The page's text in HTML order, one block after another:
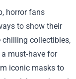
horror fans
to show their
chilling collectibles,
must‑have for
iconic masks to